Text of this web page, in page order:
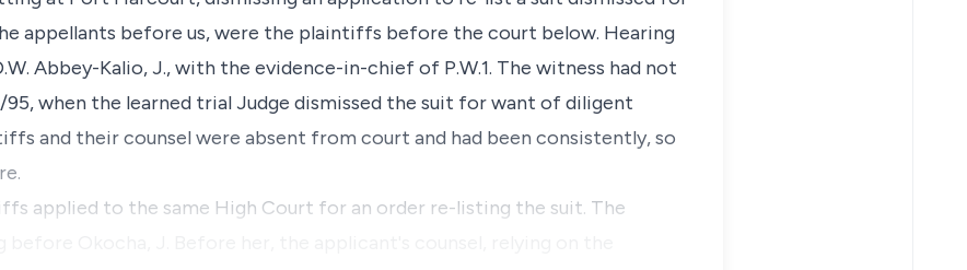
appellants before us, were the plaintiffs before the court below. Hearing
Abbey-Kalio, J., with the evidence-in-chief of P.W.1. The witness had not
95, when the learned trial Judge dismissed the suit for want of diligent
and their counsel were absent from court and had been consistently, so
applied to the same High Court for an order re-listing the suit. The